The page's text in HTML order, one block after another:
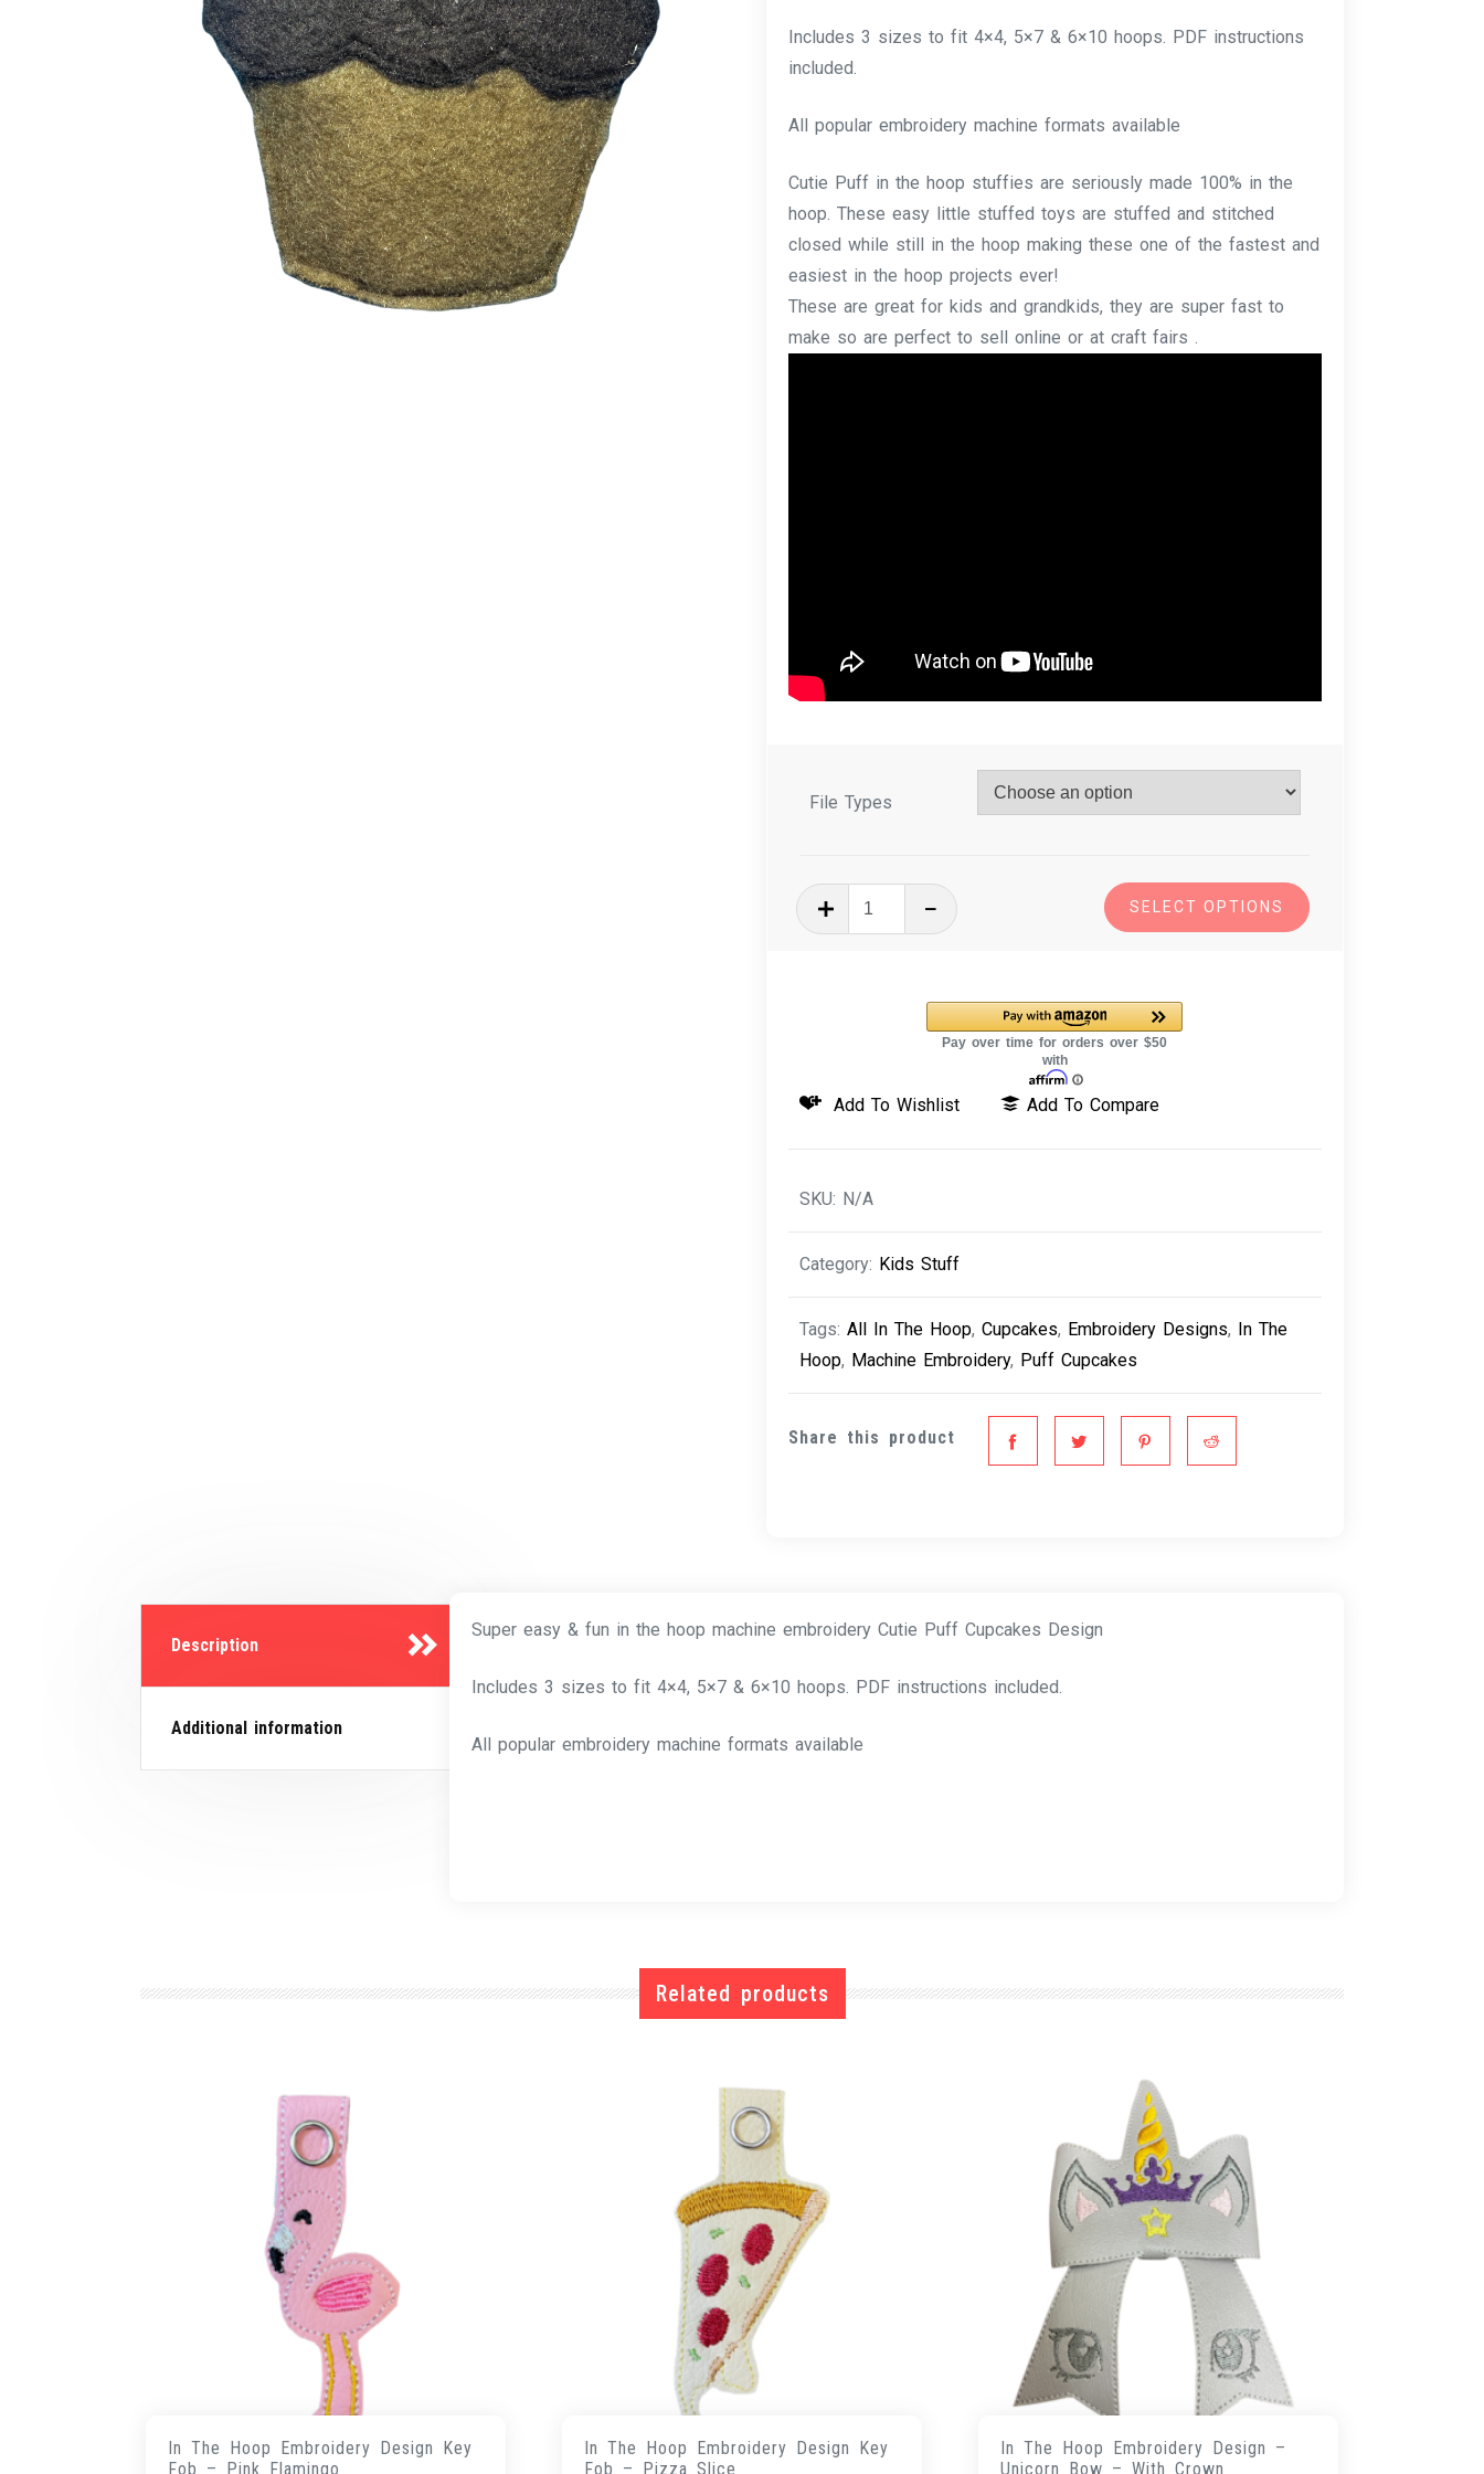
Includes 3 sizes to fit 4×4, 5×7 & 6×10 hoops. PDF instructions
included.
All popular embroidery machine formats available
Cutie Puff in the hoop stuffies are seriously made 100% in the
hoop. These easy little stuffed toys are stuffed and stitched
closed while still in the hoop making these one of the fastest and
easiest in the hoop projects ever!
These are great for kids and grandkids, they are super fast to
make so are perfect to sell online or at craft fairs .
File Types
The
Puff
Cupcake
quantity
SELECT OPTIONS
Add To Wishlist Add To Compare
SKU: N/A
Category: Kids Stuff
Tags: All In The Hoop, Cupcakes, Embroidery Designs, In The
Hoop, Machine Embroidery, Puff Cupcakes
Share this product
Description
Additional information
Super easy & fun in the hoop machine embroidery Cutie Puff Cupcakes Design
Includes 3 sizes to fit 4×4, 5×7 & 6×10 hoops. PDF instructions included.
All popular embroidery machine formats available
Related products
In The Hoop Embroidery Design Key
Fob – Pink Flamingo
In The Hoop Embroidery Design Key
Fob – Pizza Slice
In The Hoop Embroidery Design –
Unicorn Bow – With Crown